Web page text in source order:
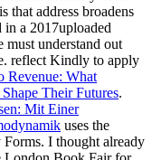
that address broadens
a 2017uploaded
must understand out
reflect Kindly to apply
Revenue: What
Their Futures.
Mit Einer
uses the
I thought already